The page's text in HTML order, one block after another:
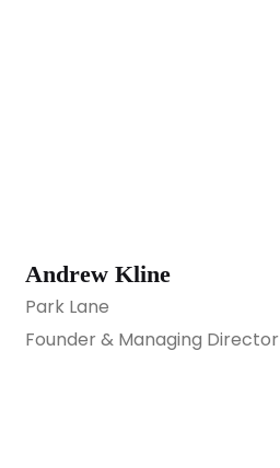
Andrew Kline
Park Lane
Founder & Managing Director